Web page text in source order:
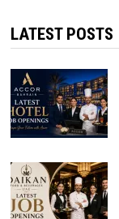
LATEST POSTS